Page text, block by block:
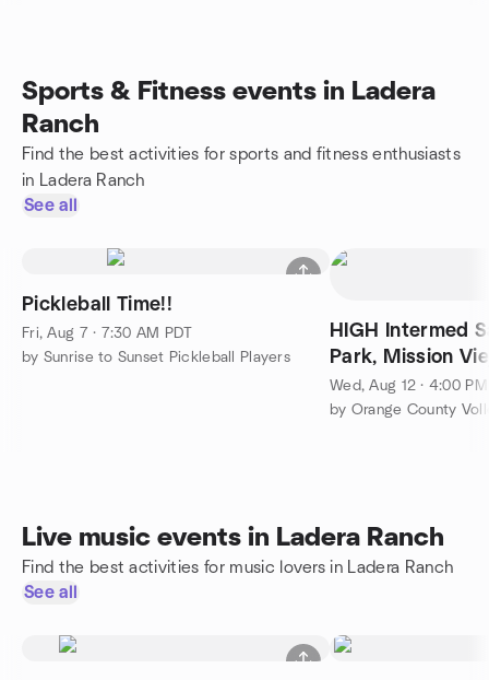
Sports & Fitness events in Ladera
Ranch
Find the best activities for sports and fitness enthusiasts
in Ladera Ranch
See all
Pickleball Time!!
Fri, Aug 7 · 7:30 AM PDT
by Sunrise to Sunset Pickleball Players
HIGH Intermed
Park, Mission
lights, if needed.
Wed, Aug 12 · 4:00
by Orange County
Live music events in Ladera Ranch
Find the best activities for music lovers in Ladera Ranch
See all